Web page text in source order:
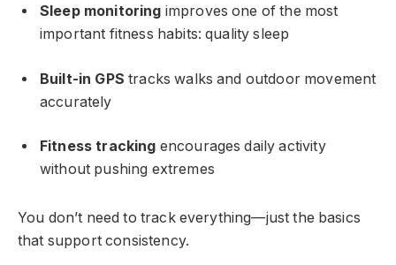
Sleep monitoring improves one of the most
important fitness habits: quality sleep
Built-in GPS tracks walks and outdoor movement
accurately
Fitness tracking encourages daily activity
without pushing extremes
You don’t need to track everything—just the basics
that support consistency.